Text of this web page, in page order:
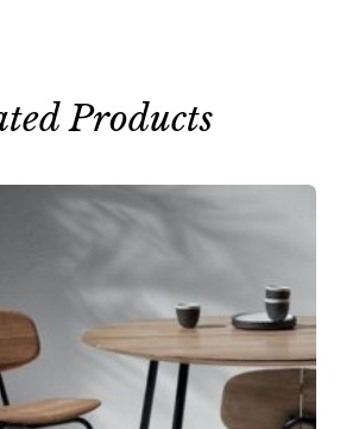
Products